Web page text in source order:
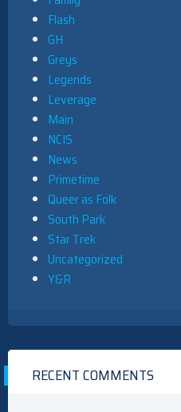
Flash
GH
Greys
Legends
Leverage
Main
NCIS
News
Primetime
Queer as Folk
South Park
Star Trek
Uncategorized
Y&R
RECENT COMMENTS